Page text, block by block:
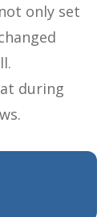
only set
during